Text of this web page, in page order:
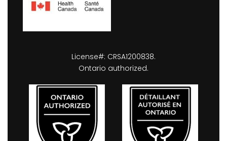
License#: CRSA1200838.
Ontario authorized.